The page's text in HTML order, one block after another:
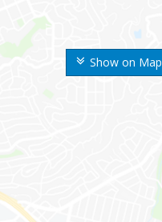
Show on Map